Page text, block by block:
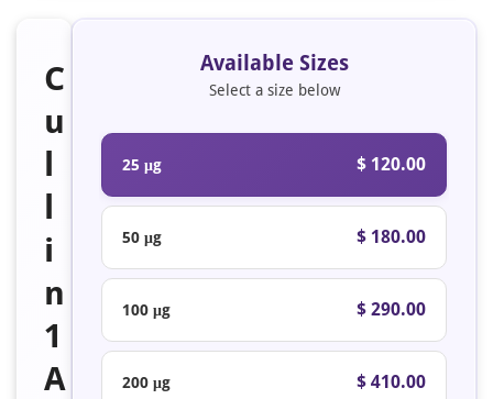
C
u
i
n
1
A
Available Sizes
Select a size below
25 μg $ 120.00
50 μg $ 180.00
100 μg $ 290.00
200 μg $ 410.00